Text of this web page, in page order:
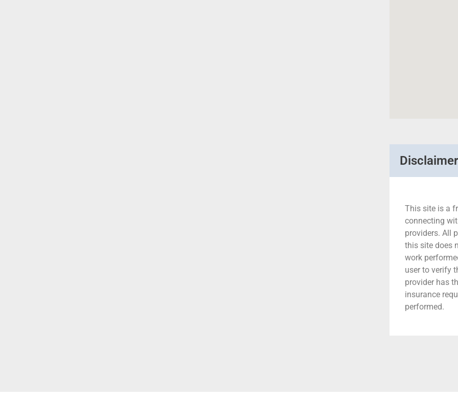
Disclaimer
This site is a
connecting
providers. All
this site does
work
user to verify
provider has
insurance
performed.